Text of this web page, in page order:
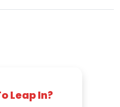
Leap In?